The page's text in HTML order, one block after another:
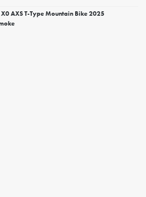
AXS T-Type Mountain Bike 2025